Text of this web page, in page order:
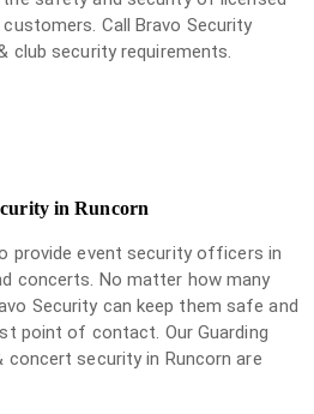
Call Bravo Security
club security requirements.
in Runcorn
provide event security officers in
concerts. No matter how many
Security can keep them safe and
point of contact. Our Guarding
security in Runcorn are